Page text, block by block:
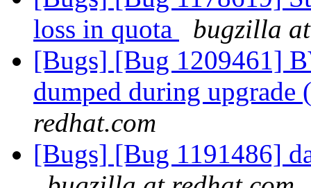
loss in quota
bugzilla
[Bugs] [Bug 1209461]
dumped during upgrade
redhat.com
[Bugs] [Bug 1191486]